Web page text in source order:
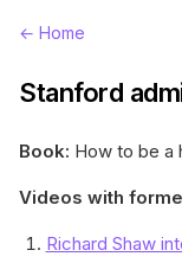
← Home
Stanford
Book: How to be a
Videos with
Richard Shaw